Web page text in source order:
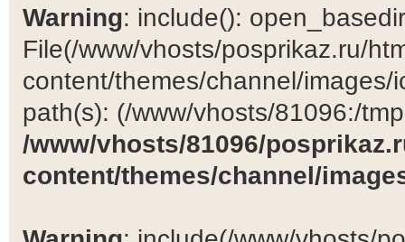
Warning: include():
File(/www/vhosts/posprikaz.ru/
content/themes/channel/
path(s): (/www/vhosts/81096:/
/www/vhosts/81096/
content/themes/channel/